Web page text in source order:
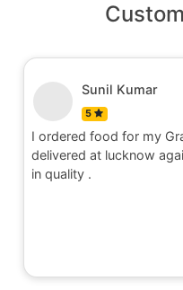
Sunil Kumar
5
I ordered food for my
delivered at lucknow
in quality .